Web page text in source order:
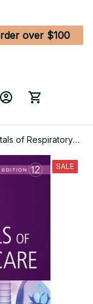
over $100
of Respiratory
SALE